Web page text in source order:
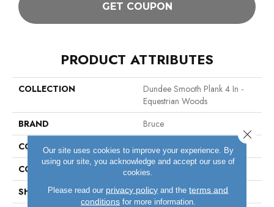
GET COUPON
PRODUCT ATTRIBUTES
COLLECTION
Dundee Smooth Plank 4 In -
Equestrian Woods
BRAND
Bruce
CONSTRUCTION
Solid Wood
COLOR VARIATION
High
SHAPE
Plank
Our site uses cookies to improve your experience. By
using our site, you acknowledge and accept our use of
cookies.
Please read our privacy policy and theterms and
conditionsfor more information.
Close